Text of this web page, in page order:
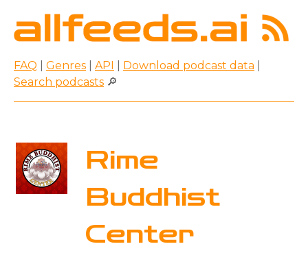
FAQ Genres API Download podcast data
Search podcasts 🔎
Rime
Buddhist
Center